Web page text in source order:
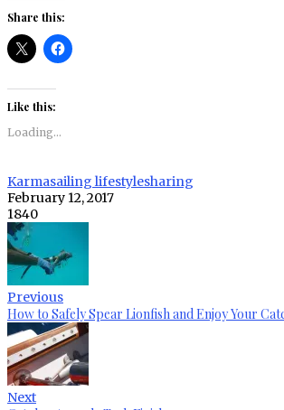
Share this:
Like this:
Loading...
Karmasailing lifestylesharing
February 12, 2017
1840
Previous
How to Safely Spear Lionfish and Enjoy Your
Next